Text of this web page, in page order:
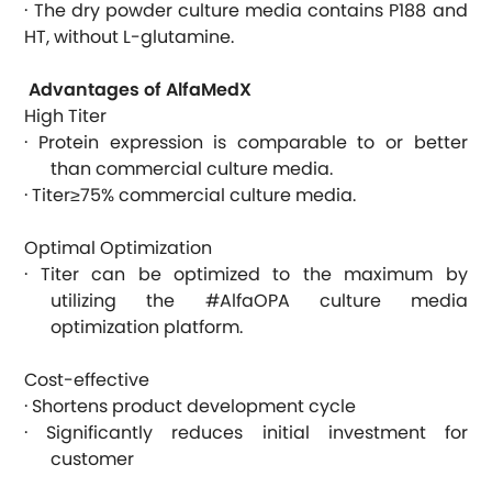
· The dry powder culture media contains P188 and
HT, without L-glutamine.
Advantages of AlfaMedX
High Titer
· Protein expression is comparable to or better
than commercial culture media.
· Titer≥75% commercial culture media.
Optimal Optimization
· Titer can be optimized to the maximum by
utilizing the #AlfaOPA culture media
optimization platform.
Cost-effective
· Shortens product development cycle
· Significantly reduces initial investment for
customer